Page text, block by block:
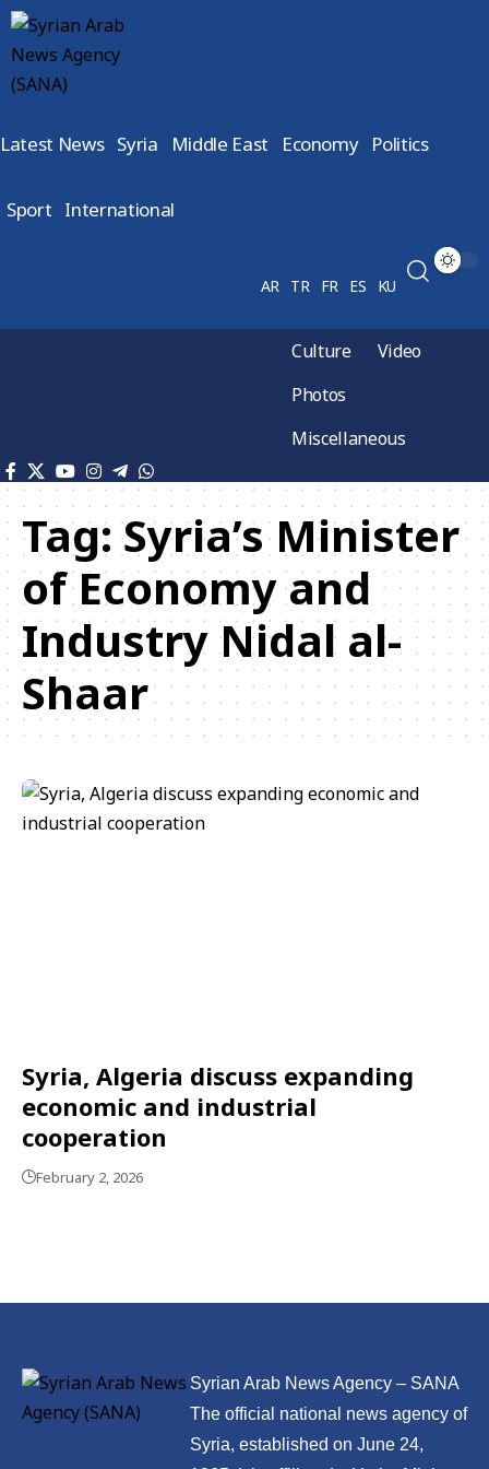
Latest News Syria Middle East Economy Politics
Sport International
AR TR FR ES KU
Culture
Video
Photos
Miscellaneous
Tag:Syria’s Minister
of Economy and
Industry Nidal al-
Shaar
Syria, Algeria discuss expanding
economic and industrial
cooperation
February 2, 2026
Syrian Arab News Agency – SANA
The official national news agency of
Syria, established on June 24,